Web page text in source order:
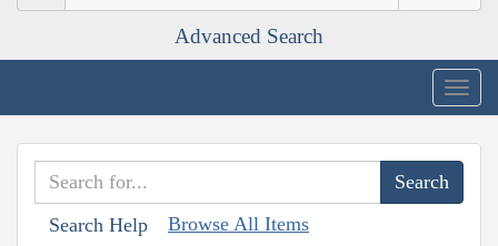
Advanced Search
Search Help Browse All Items